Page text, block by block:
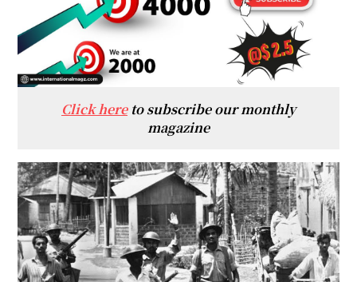
Click hereto subscribe our monthly
magazine